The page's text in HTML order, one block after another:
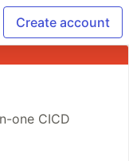
Create account
one CICD